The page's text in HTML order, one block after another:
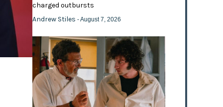
charged outbursts
Andrew Stiles- August 7, 2026